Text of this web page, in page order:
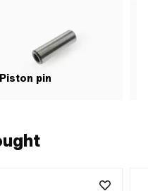
Piston pin